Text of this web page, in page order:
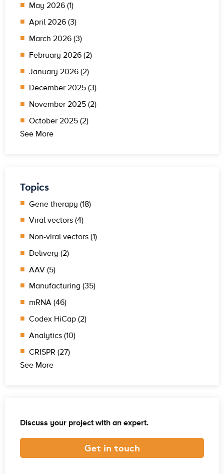
May 2026 (1)
April 2026 (3)
March 2026 (3)
February 2026 (2)
January 2026 (2)
December 2025 (3)
November 2025 (2)
October 2025 (2)
See More
Topics
Gene therapy (18)
Viral vectors (4)
Non-viral vectors (1)
Delivery (2)
AAV (5)
Manufacturing (35)
mRNA (46)
Codex HiCap (2)
Analytics (10)
CRISPR (27)
See More
Discuss your project with an expert.
Get in touch